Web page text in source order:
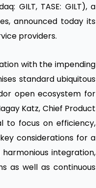
GILT, TASE: GILT), a
announced today its
providers.
with the impending
standard ubiquitous
open ecosystem for
Katz, Chief Product
to focus on efficiency,
considerations for a
integration,
as well as continuous